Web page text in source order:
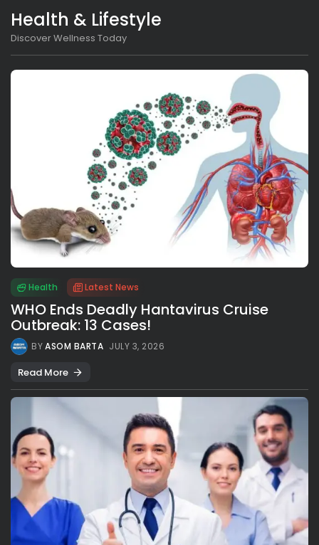
Health & Lifestyle
Discover Wellness Today
Health Latest News
WHO Ends Deadly Hantavirus Cruise
Outbreak: 13 Cases!
BYASOM BARTA JULY 3, 2026
Read More